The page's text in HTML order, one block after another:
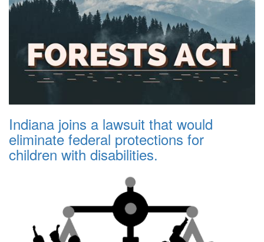
Indiana joins a lawsuit that would
eliminate federal protections for
children with disabilities.